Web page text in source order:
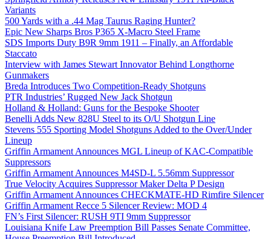
Variants
500 Yards with a .44 Mag Taurus Raging Hunter?
Epic New Sharps Bros P365 X-Macro Steel Frame
SDS Imports Duty B9R 9mm 1911 – Finally, an Affordable
Staccato
Interview with James Stewart Innovator Behind Longthorne
Gunmakers
Breda Introduces Two Competition-Ready Shotguns
PTR Industries’ Rugged New Jack Shotgun
Holland & Holland: Guns for the Bespoke Shooter
Benelli Adds New 828U Steel to its O/U Shotgun Line
Stevens 555 Sporting Model Shotguns Added to the Over/Under
Lineup
Griffin Armament Announces MGL Lineup of KAC-Compatible
Suppressors
Griffin Armament Announces M4SD-L 5.56mm Suppressor
True Velocity Acquires Suppressor Maker Delta P Design
Griffin Armament Announces CHECKMATE-HD Rimfire Silencer
Griffin Armament Recce 5 Silencer Review: MOD 4
FN’s First Silencer: RUSH 9TI 9mm Suppressor
Louisiana Knife Law Preemption Bill Passes Senate Committee,